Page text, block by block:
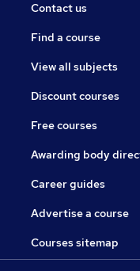
Contact us
Find a course
View all subjects
Discount courses
Free courses
Awarding body
Career guides
Advertise a course
Courses sitemap